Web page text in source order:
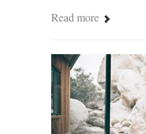
Read more